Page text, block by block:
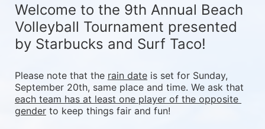
Welcome to the 9th Annual Beach
Volleyball Tournament presented
by Starbucks and Surf Taco!
Please note that the rain date is set for Sunday,
each team has at least one player of the opposite
gender to keep things fair and fun!